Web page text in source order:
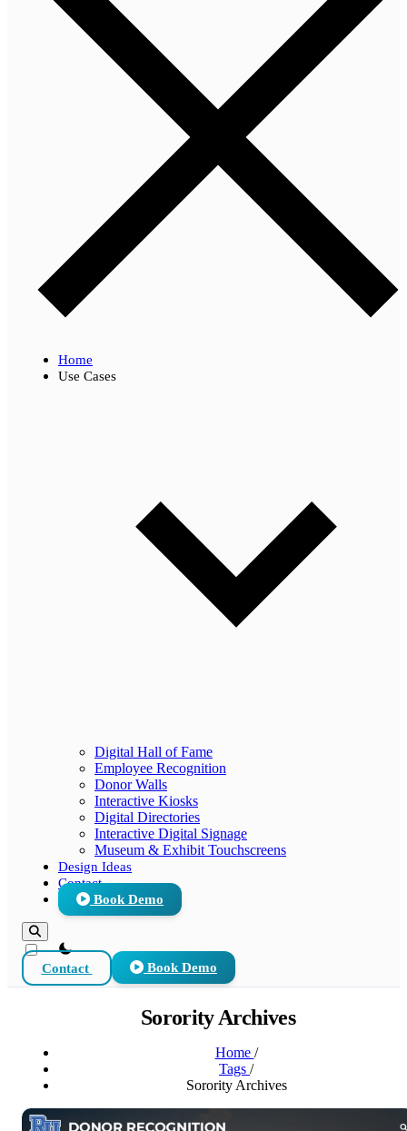
Home
Use Cases
Digital Hall of Fame
Employee Recognition
Donor Walls
Interactive Kiosks
Digital Directories
Interactive Digital Signage
Museum & Exhibit Touchscreens
Design Ideas
Contact
Book Demo
theme switcher
Contact Book Demo
Sorority Archives
Home /
Tags /
Sorority Archives